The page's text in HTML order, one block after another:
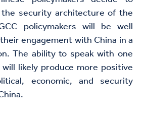
security architecture of the
policymakers will be well
engagement with China in a
The ability to speak with one
likely produce more positive
economic, and security